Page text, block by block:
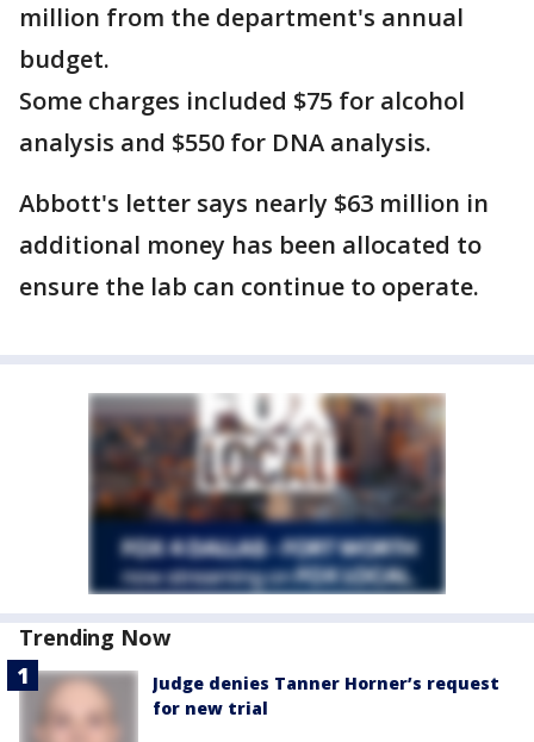
million from the department's annual
budget.
Some charges included $75 for alcohol
analysis and $550 for DNA analysis.
Abbott's letter says nearly $63 million in
additional money has been allocated to
ensure the lab can continue to operate.
Trending Now
Judge denies Tanner Horner’s request
for new trial